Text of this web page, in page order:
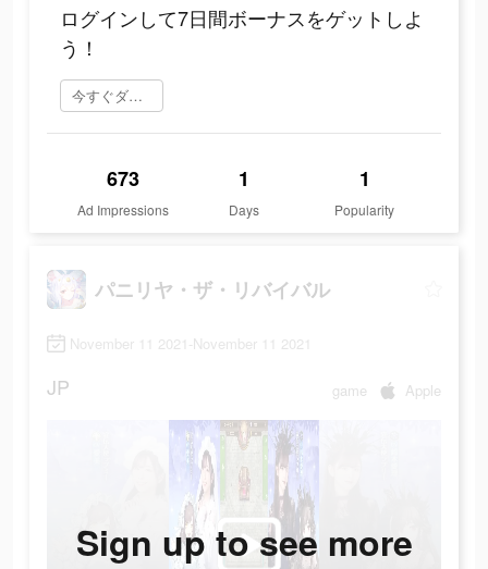
ログインして7日間ボーナスをゲットしよ
う！
今すぐダウンロード
673
Ad Impressions
1
Days
1
Popularity
パニリヤ・ザ・リバイバル
November 11 2021-November 11 2021
JP game Apple
Sign up to see more